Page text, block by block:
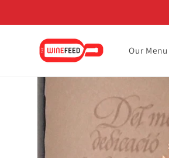
Our Menu
Skip to
information